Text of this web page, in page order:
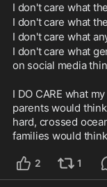
I don't care what
I don't care what
I don't care what
I don't care what
on social media
I DO CARE what
parents would
hard, crossed
families would
2 1